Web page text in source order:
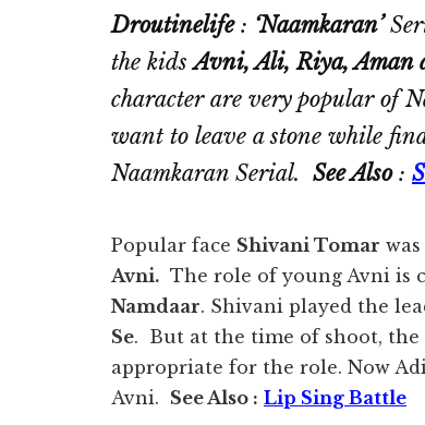
Movie
and
reviews.
Droutinelife: ‘Naamkaran’
the kidsAvni, Ali, Riya, Aman
character are very popular of
want to leave a stone while
Naamkaran Serial. See Also:
Popular face Shivani Tomar
Avni. The role of young Avni is
Namdaar. Shivani played the
Se. But at the time of shoot,
appropriate for the role. Now
Avni. See Also : Lip Sing Battle